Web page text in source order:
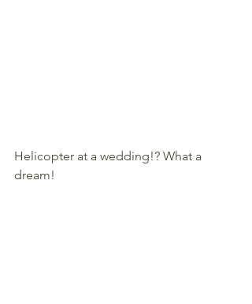
Helicopter at a wedding!? What a
dream!